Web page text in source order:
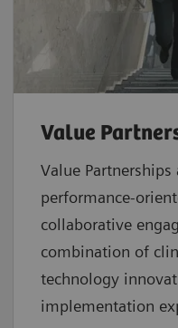
Value
Value Partnerships
performance-
collaborative
combination of
technology
implementation